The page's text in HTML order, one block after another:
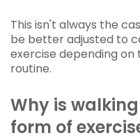
This isn't always the
be better adjusted to
exercise depending on
routine.
Why is
form of